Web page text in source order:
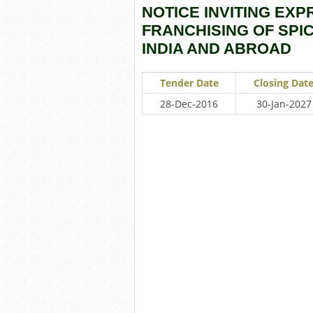
NOTICE INVITING
FRANCHISING OF
INDIA AND ABROAD
Tender Date Closing Date
28-Dec-2016
30-Jan-2027